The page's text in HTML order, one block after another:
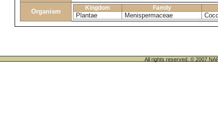
Organism Kingdom Family
Plantae Menispermaceae
All rights reserved. © 2007